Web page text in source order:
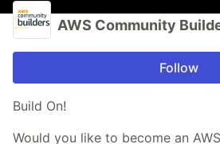
AWS Community
Follow
Build On!
Would you like to become an